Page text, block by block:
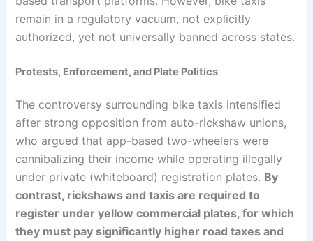
remain in a regulatory vacuum, not explicitly
authorized, yet not universally banned across states.
Protests, Enforcement, and Plate Politics
The controversy surrounding bike taxis intensified
after strong opposition from auto-rickshaw unions,
who argued that app-based two-wheelers were
cannibalizing their income while operating illegally
under private (whiteboard) registration plates. By
contrast, rickshaws and taxis are required to
register under yellow commercial plates, for which
they must pay significantly higher road taxes and